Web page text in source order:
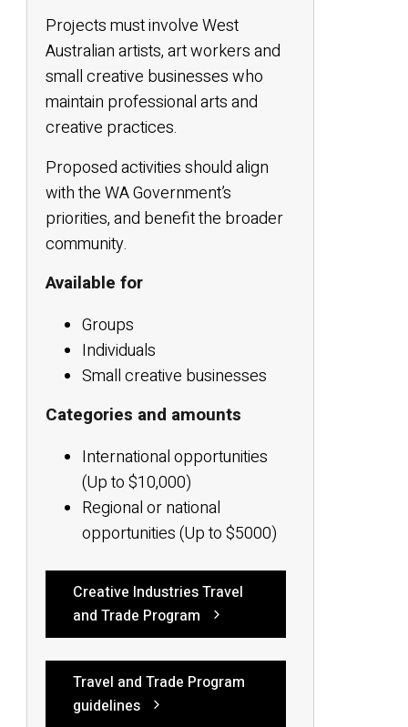
Projects must involve West
Australian artists, art workers and
small creative businesses who
maintain professional arts and
creative practices.
Proposed activities should align
with the WA Government’s
priorities, and benefit the broader
community.
Available for
Groups
Individuals
Small creative businesses
Categories and amounts
International opportunities
(Up to $10,000)
Regional or national
opportunities (Up to $5000)
Creative Industries Travel
and Trade Program
Travel and Trade Program
guidelines